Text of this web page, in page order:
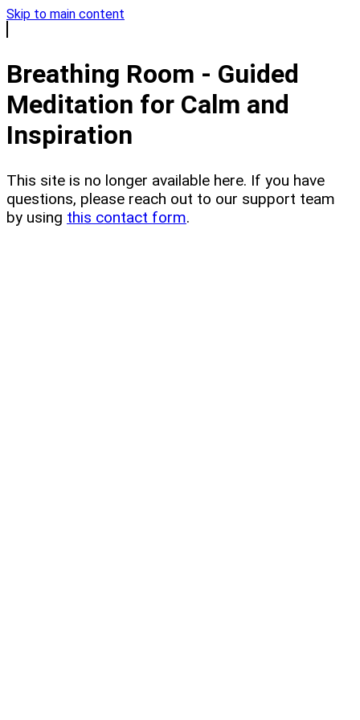
Skip to main content
Breathing Room - Guided
Meditation for Calm and
Inspiration
This site is no longer available here. If you have
questions, please reach out to our support team
by using this contact form.